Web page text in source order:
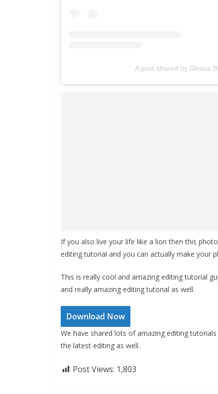
A post shared by Ghaus
If you also live your life like a lion then this
editing tutorial and you can actually make your
This is really cool and amazing editing tutorial
and really amazing editing tutorial as well.
Download Now
We have shared lots of amazing editing
the latest editing as well.
Post Views: 1,803